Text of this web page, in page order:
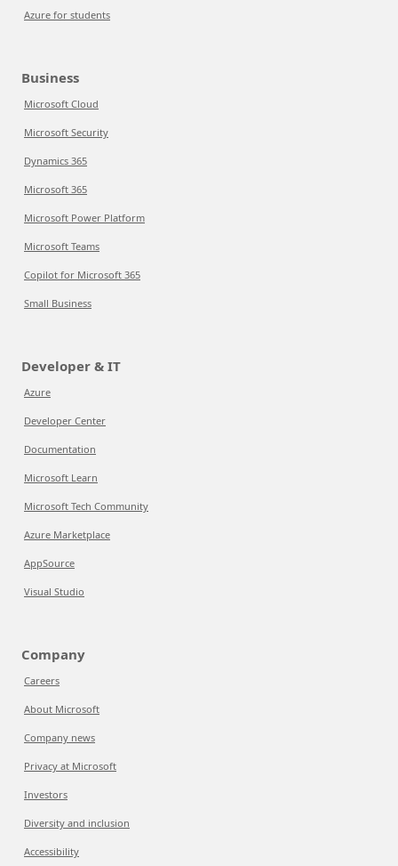
Azure for students
Business
Microsoft Cloud
Microsoft Security
Dynamics 365
Microsoft 365
Microsoft Power Platform
Microsoft Teams
Copilot for Microsoft 365
Small Business
Developer & IT
Azure
Developer Center
Documentation
Microsoft Learn
Microsoft Tech Community
Azure Marketplace
AppSource
Visual Studio
Company
Careers
About Microsoft
Company news
Privacy at Microsoft
Investors
Diversity and inclusion
Accessibility